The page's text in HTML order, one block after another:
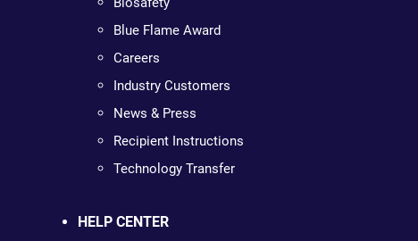
Blue Flame Award
Careers
Industry Customers
News & Press
Recipient Instructions
Technology Transfer
HELP CENTER